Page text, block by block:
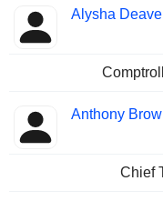
Alysha
Anthony
Chief